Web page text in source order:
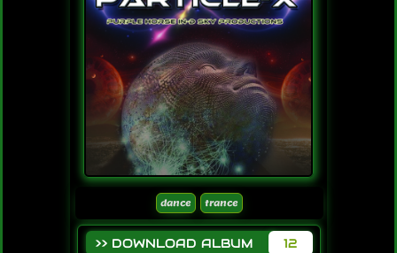
dance trance
>> DOWNLOAD ALBUM 12